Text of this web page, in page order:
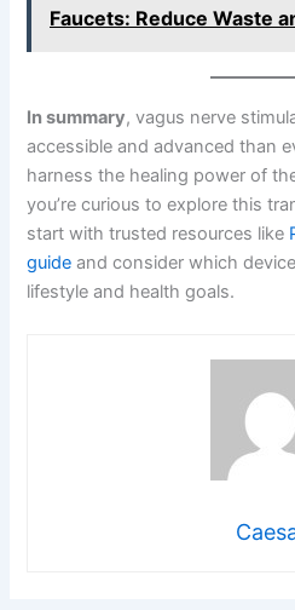
Faucets: Reduce Waste
In summary, vagus nerve
accessible and advanced than
harness the healing power of
you’re curious to explore this
start with trusted resources like
guide and consider which
lifestyle and health goals.